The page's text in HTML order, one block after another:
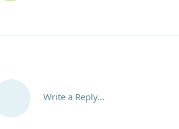
Write a Reply...